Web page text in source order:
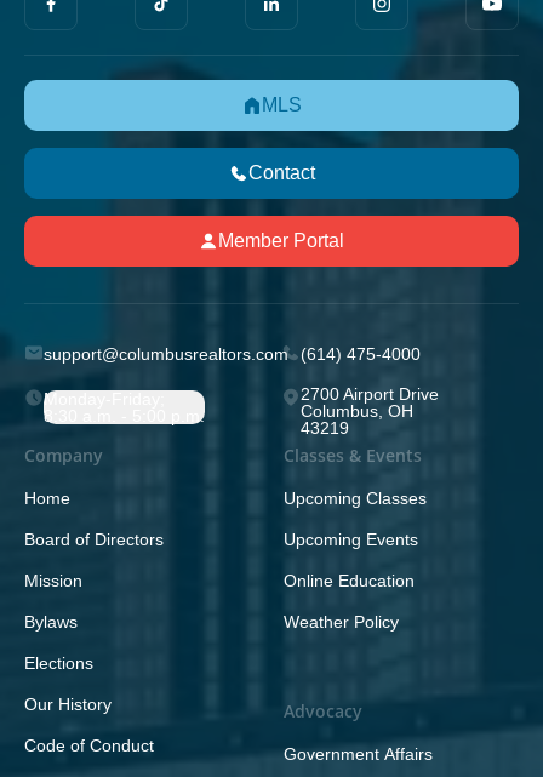
MLS
Contact
Member Portal
support@columbusrealtors.com (614) 475-4000
Monday-Friday;
8:30 a.m. - 5:00 p.m.
2700 Airport Drive
Columbus, OH
43219
Company
Home
Board of Directors
Mission
Bylaws
Elections
Our History
Code of Conduct
Classes & Events
Upcoming Classes
Upcoming Events
Online Education
Weather Policy
Advocacy
Government Affairs